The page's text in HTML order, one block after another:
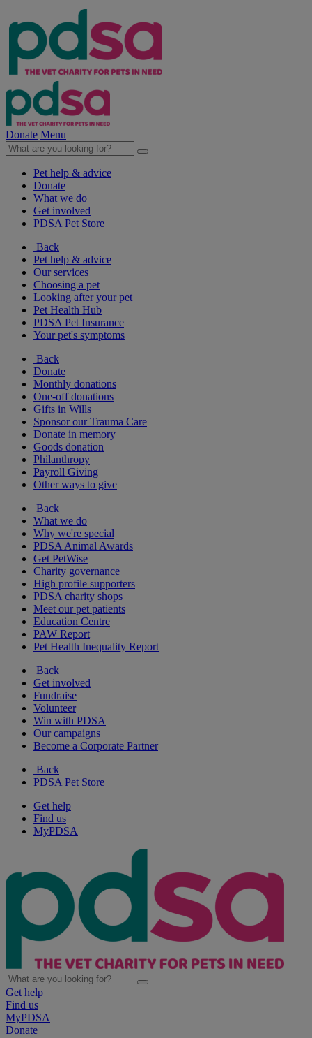
Donate Menu
Pet help & advice
Donate
What we do
Get involved
PDSA Pet Store
Back
Pet help & advice
Our services
Choosing a pet
Looking after your pet
Pet Health Hub
PDSA Pet Insurance
Your pet's symptoms
Back
Donate
Monthly donations
One-off donations
Gifts in Wills
Sponsor our Trauma Care
Donate in memory
Goods donation
Philanthropy
Payroll Giving
Other ways to give
Back
What we do
Why we're special
PDSA Animal Awards
Get PetWise
Charity governance
High profile supporters
PDSA charity shops
Meet our pet patients
Education Centre
PAW Report
Pet Health Inequality Report
Back
Get involved
Fundraise
Volunteer
Win with PDSA
Our campaigns
Become a Corporate Partner
Back
PDSA Pet Store
Get help
Find us
MyPDSA
Get help
Find us
MyPDSA
Donate